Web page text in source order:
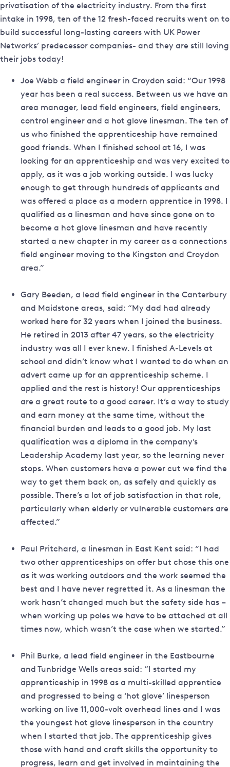
privatisation of the electricity industry. From the first
intake in 1998, ten of the 12 fresh-faced recruits went on to
build successful long-lasting careers with UK Power
Networks’ predecessor companies- and they are still loving
their jobs today!
Joe Webb a field engineer in Croydon said: “Our 1998
year has been a real success. Between us we have an
area manager, lead field engineers, field engineers,
control engineer and a hot glove linesman. The ten of
us who finished the apprenticeship have remained
good friends. When I finished school at 16, I was
looking for an apprenticeship and was very excited to
apply, as it was a job working outside. I was lucky
enough to get through hundreds of applicants and
was offered a place as a modern apprentice in 1998. I
qualified as a linesman and have since gone on to
become a hot glove linesman and have recently
started a new chapter in my career as a connections
field engineer moving to the Kingston and Croydon
area.”
Gary Beeden, a lead field engineer in the Canterbury
and Maidstone areas, said: “My dad had already
worked here for 32 years when I joined the business.
He retired in 2013 after 47 years, so the electricity
industry was all I ever knew. I finished A-Levels at
school and didn’t know what I wanted to do when an
advert came up for an apprenticeship scheme. I
applied and the rest is history! Our apprenticeships
are a great route to a good career. It’s a way to study
and earn money at the same time, without the
financial burden and leads to a good job. My last
qualification was a diploma in the company’s
Leadership Academy last year, so the learning never
stops. When customers have a power cut we find the
way to get them back on, as safely and quickly as
possible. There’s a lot of job satisfaction in that role,
particularly when elderly or vulnerable customers are
affected.”
Paul Pritchard, a linesman in East Kent said: “I had
two other apprenticeships on offer but chose this one
as it was working outdoors and the work seemed the
best and I have never regretted it. As a linesman the
work hasn’t changed much but the safety side has –
when working up poles we have to be attached at all
times now, which wasn’t the case when we started.”
Phil Burke, a lead field engineer in the Eastbourne
and Tunbridge Wells areas said: “I started my
apprenticeship in 1998 as a multi-skilled apprentice
and progressed to being a ‘hot glove’ linesperson
working on live 11,000-volt overhead lines and I was
the youngest hot glove linesperson in the country
when I started that job. The apprenticeship gives
those with hand and craft skills the opportunity to
progress, learn and get involved in maintaining the